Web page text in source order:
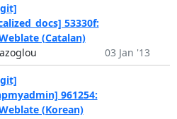
53330f:
(Catalan)
03 Jan '13
961254:
(Korean)